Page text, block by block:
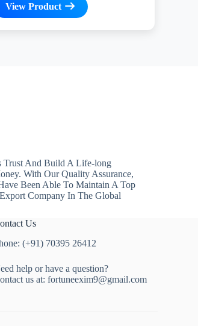
View Product
Trust And Build A Life-long
With Our Quality Assurance,
Been Able To Maintain A Top
Company In The Global
Us
(+91) 70395 26412
help or have a question?
us at:fortuneexim9@gmail.com